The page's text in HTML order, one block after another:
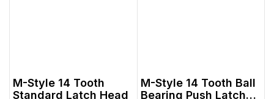
M-Style 14 Tooth
Standard Latch Head
M-Style 14 Tooth Ball
Bearing Push Latch